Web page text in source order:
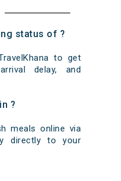
status of ?
to get
delay, and
?
meals online via
directly to your